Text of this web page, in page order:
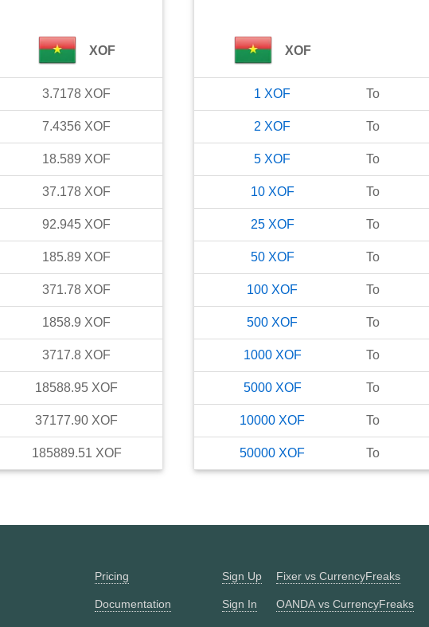
XOF
3.7178 XOF
7.4356 XOF
18.589 XOF
37.178 XOF
92.945 XOF
185.89 XOF
371.78 XOF
1858.9 XOF
3717.8 XOF
18588.95 XOF
37177.90 XOF
185889.51 XOF
XOF
1 XOF To
2 XOF To
5 XOF To
10 XOF To
25 XOF To
50 XOF To
100 XOF To
500 XOF To
1000 XOF To
5000 XOF To
10000 XOF To
50000 XOF To
Pricing
Documentation
Sign Up
Sign In
Fixer vs CurrencyFreaks
OANDA vs CurrencyFreaks